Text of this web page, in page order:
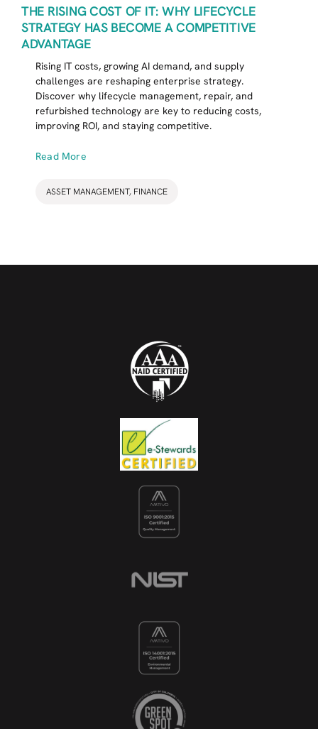
THE RISING COST OF IT: WHY LIFECYCLE
STRATEGY HAS BECOME A COMPETITIVE
ADVANTAGE
Rising IT costs, growing AI demand, and supply
challenges are reshaping enterprise strategy.
Discover why lifecycle management, repair, and
refurbished technology are key to reducing costs,
improving ROI, and staying competitive.
Read More
ASSET MANAGEMENT, FINANCE